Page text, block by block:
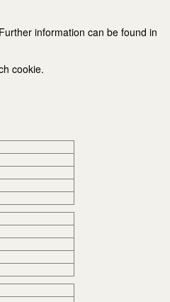
information can be found in
cookie.